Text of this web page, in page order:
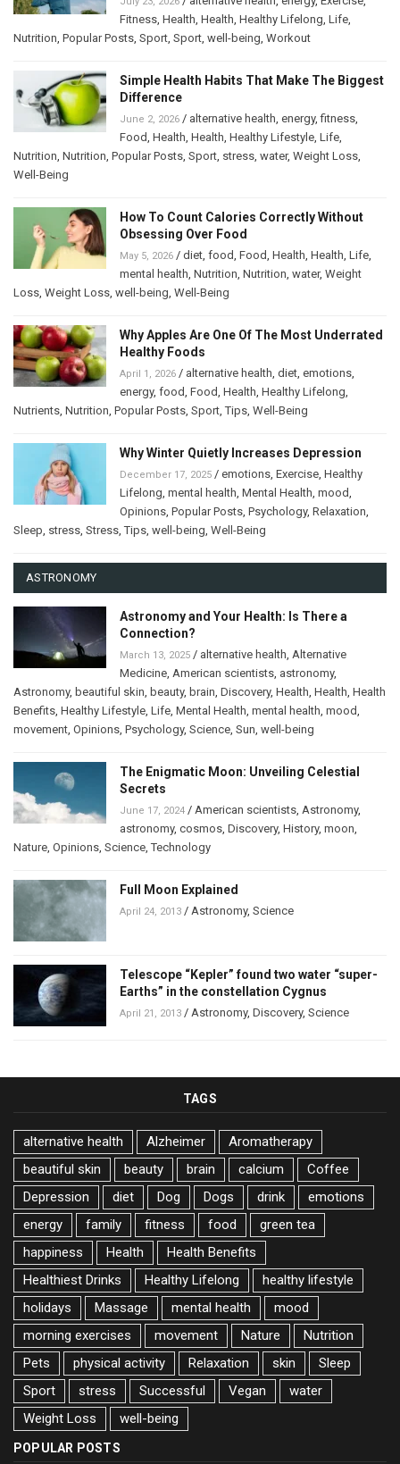
Fitness Health Health Healthy Lifelong Life
Nutrition Popular Posts Sport Sport well-being Workout
Simple Health Habits That Make The Biggest
Difference
June 2, 2026 / alternative health energy,fitness
Food Health Health Healthy Lifestyle Life
Nutrition Nutrition Popular Posts Sport stress water, Weight Loss
Well-Being
How To Count Calories Correctly Without
Obsessing Over Food
May 5, 2026 / diet food Food Health Health Life
mental health Nutrition Nutrition water, Weight
Loss Weight Loss well-being Well-Being
Why Apples Are One Of The Most Underrated
Healthy Foods
April 1, 2026 / alternative health diet emotions
energy, food Food Health Healthy Lifelong
Nutrients Nutrition Popular Posts Sport ,Tips Well-Being
Why Winter Quietly Increases Depression
December 17, 2025 / emotions Exercise Healthy
Lifelong mental health Mental Health mood
Opinions Popular Posts Psychology, Relaxation
Sleep stress Stress ,Tips well-being Well-Being
ASTRONOMY
Astronomy and Your Health: Is There a
Connection?
March 13, 2025 / alternative health Alternative
Medicine American scientists astronomy,
Astronomy, beautiful skin beauty, brain Discovery, Health Health Health
Benefits Healthy Lifestyle Life Mental Health mental health mood
movement Opinions Psychology, Science Sun well-being
The Enigmatic Moon: Unveiling Celestial
Secrets
June 17, 2024 / American scientists Astronomy,
astronomy, cosmos Discovery, History, moon
Nature Opinions Science ,Technology
Full Moon Explained
April 24, 2013 / Astronomy, Science
Telescope “Kepler” found two water “super-
Earths” in the constellation Cygnus
April 21, 2013 / Astronomy, Discovery, Science
TAGS
alternative health Alzheimer
Aromatherapy
beautiful skin
beauty brain calcium
Coffee
Depression
diet Dog Dogs drink
emotions
energy
family fitness food
green tea
happiness
Health
Health Benefits
Healthiest Drinks
Healthy Lifelong
healthy lifestyle
holidays
Massage mental health
mood
morning exercises
movement Nature
Nutrition
Pets
physical activity Relaxation skin
Sleep
Sport
stress Successful Vegan
water
Weight Loss
well-being
POPULAR POSTS